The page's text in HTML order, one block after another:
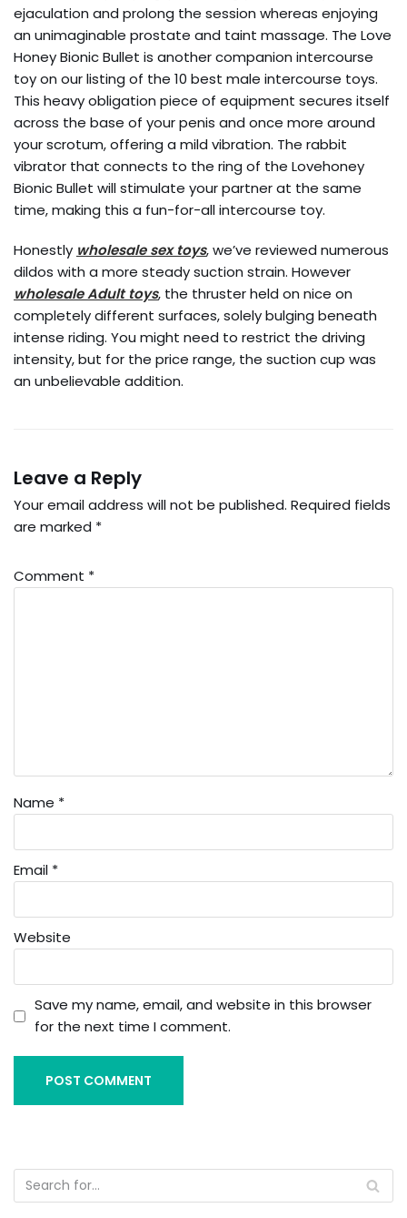
ejaculation and prolong the session whereas enjoying
an unimaginable prostate and taint massage. The Love
Honey Bionic Bullet is another companion intercourse
toy on our listing of the 10 best male intercourse toys.
This heavy obligation piece of equipment secures itself
across the base of your penis and once more around
your scrotum, offering a mild vibration. The rabbit
vibrator that connects to the ring of the Lovehoney
Bionic Bullet will stimulate your partner at the same
time, making this a fun-for-all intercourse toy.
Honestly wholesale sex toys, we’ve reviewed numerous
dildos with a more steady suction strain. However
wholesale Adult toys, the thruster held on nice on
completely different surfaces, solely bulging beneath
intense riding. You might need to restrict the driving
intensity, but for the price range, the suction cup was
an unbelievable addition.
Leave a Reply
Your email address will not be published. Required fields
are marked *
Comment *
Name *
Email *
Website
Save my name, email, and website in this browser
for the next time I comment.